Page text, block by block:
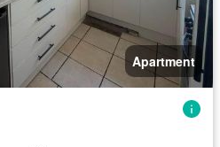
Apartment